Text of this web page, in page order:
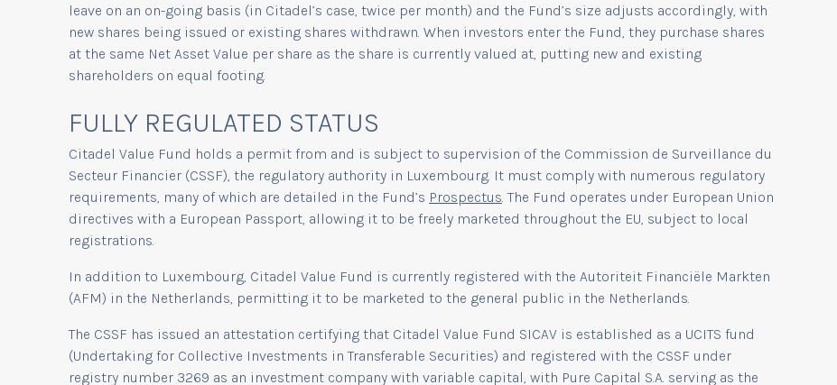
leave on an on-going basis (in Citadel’s case, twice per month) and the Fund’s size adjusts accordingly, with
new shares being issued or existing shares withdrawn. When investors enter the Fund, they purchase shares
at the same Net Asset Value per share as the share is currently valued at, putting new and existing
shareholders on equal footing.
FULLY REGULATED STATUS
Citadel Value Fund holds a permit from and is subject to supervision of the Commission de Surveillance du
Secteur Financier (CSSF), the regulatory authority in Luxembourg. It must comply with numerous regulatory
requirements, many of which are detailed in the Fund’s Prospectus. The Fund operates under European Union
directives with a European Passport, allowing it to be freely marketed throughout the EU, subject to local
registrations.
In addition to Luxembourg, Citadel Value Fund is currently registered with the Autoriteit Financiële Markten
(AFM) in the Netherlands, permitting it to be marketed to the general public in the Netherlands.
The CSSF has issued an attestation certifying that Citadel Value Fund SICAV is established as a UCITS fund
(Undertaking for Collective Investments in Transferable Securities) and registered with the CSSF under
registry number 3269 as an investment company with variable capital, with Pure Capital S.A. serving as the